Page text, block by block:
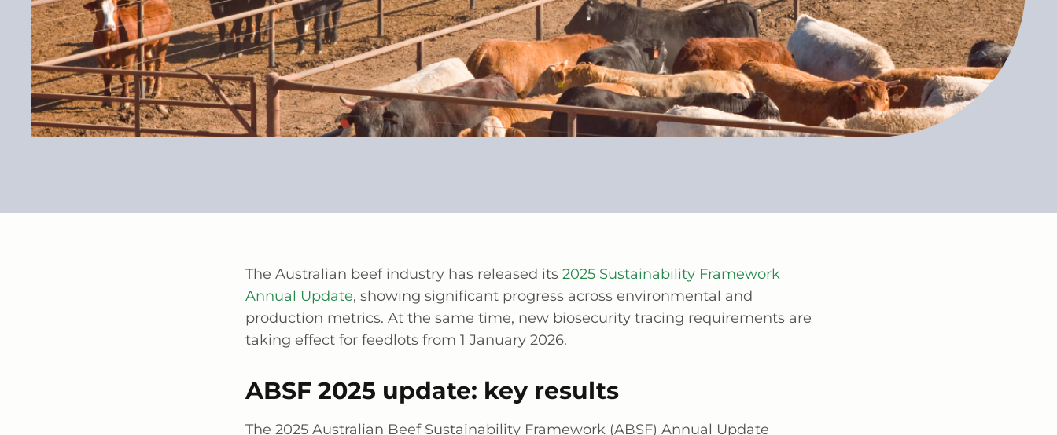
The Australian beef industry has released its 2025 Sustainability Framework
Annual Update, showing significant progress across environmental and
production metrics. At the same time, new biosecurity tracing requirements are
taking effect for feedlots from 1 January 2026.
ABSF 2025 update: key results
The 2025 Australian Beef Sustainability Framework (ABSF) Annual Update